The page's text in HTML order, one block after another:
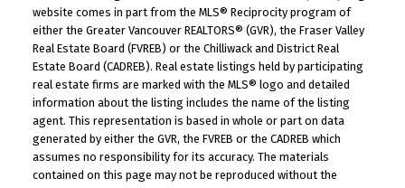
website comes in part from the MLS® Reciprocity program of
either the Greater Vancouver REALTORS® (GVR), the Fraser Valley
Real Estate Board (FVREB) or the Chilliwack and District Real
Estate Board (CADREB). Real estate listings held by participating
real estate firms are marked with the MLS® logo and detailed
information about the listing includes the name of the listing
agent. This representation is based in whole or part on data
generated by either the GVR, the FVREB or the CADREB which
assumes no responsibility for its accuracy. The materials
contained on this page may not be reproduced without the